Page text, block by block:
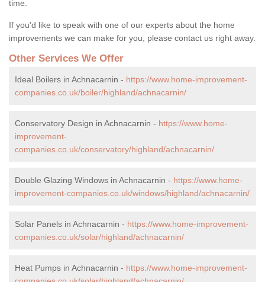
time.
If you'd like to speak with one of our experts about the home
improvements we can make for you, please contact us right away.
Other Services We Offer
Ideal Boilers in Achnacarnin - https://www.home-improvement-
companies.co.uk/boiler/highland/achnacarnin/
Conservatory Design in Achnacarnin - https://www.home-
improvement-
companies.co.uk/conservatory/highland/achnacarnin/
Double Glazing Windows in Achnacarnin - https://www.home-
improvement-companies.co.uk/windows/highland/achnacarnin/
Solar Panels in Achnacarnin - https://www.home-improvement-
companies.co.uk/solar/highland/achnacarnin/
Heat Pumps in Achnacarnin - https://www.home-improvement-